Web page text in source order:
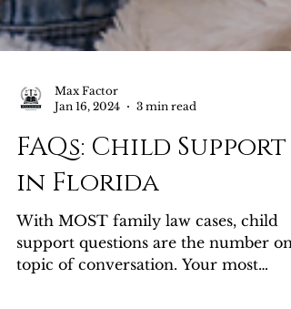
Jan 16, 2024
3 min read
FAQs: Child Support
in Florida
With MOST family law cases, child
support questions are the number one